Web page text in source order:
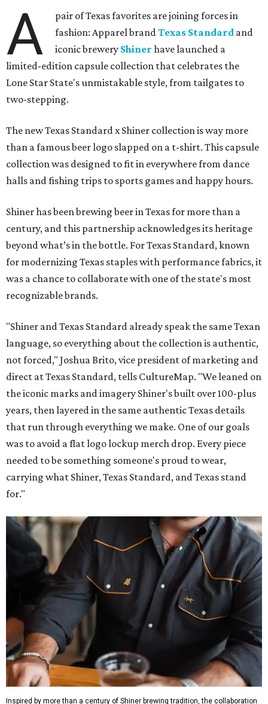
A
pair of Texas favorites are joining forces in
fashion: Apparel brandTexas Standard and
iconic brewery Shiner have launched a
limited-edition capsule collection that celebrates the
Lone Star State's unmistakable style, from tailgates to
two-stepping.
The new Texas Standard x Shiner collection is way more
than a famous beer logo slapped on a t-shirt. This capsule
collection was designed to fit in everywhere from dance
halls and fishing trips to sports games and happy hours.
Shiner has been brewing beer in Texas for more than a
century, and this partnership acknowledges its heritage
beyond what’s in the bottle. For Texas Standard, known
for modernizing Texas staples with performance fabrics, it
was a chance to collaborate with one of the state's most
recognizable brands.
"Shiner and Texas Standard already speak the same Texan
language, so everything about the collection is authentic,
not forced," Joshua Brito, vice president of marketing and
direct at Texas Standard, tells CultureMap. "We leaned on
the iconic marks and imagery Shiner's built over 100-plus
years, then layered in the same authentic Texas details
that run through everything we make. One of our goals
was to avoid a flat logo lockup merch drop. Every piece
needed to be something someone's proud to wear,
carrying what Shiner, Texas Standard, and Texas stand
for."
Inspired by more than a century of Shiner brewing tradition, the collaboration